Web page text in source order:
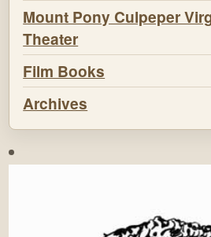
Mount Pony Culpeper
Theater
Film Books
Archives